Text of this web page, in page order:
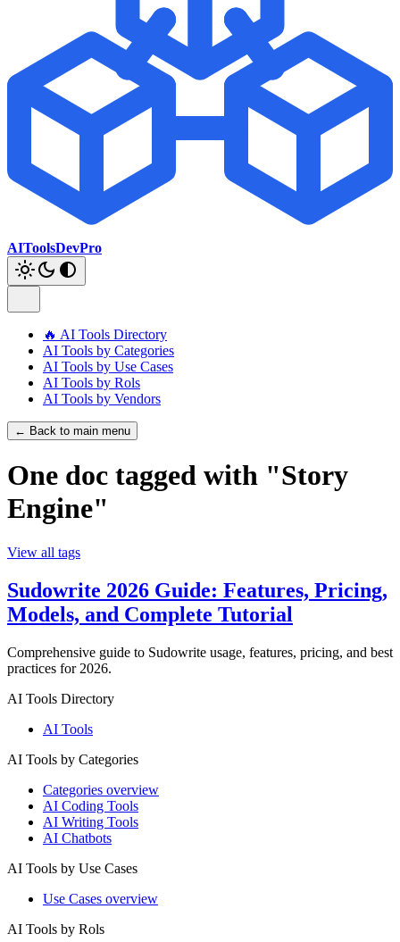
AIToolsDevPro
🔥 AI Tools Directory
AI Tools by Categories
AI Tools by Use Cases
AI Tools by Rols
AI Tools by Vendors
← Back to main menu
One doc tagged with "Story
Engine"
View all tags
Sudowrite 2026 Guide: Features, Pricing,
Models, and Complete Tutorial
Comprehensive guide to Sudowrite usage, features, pricing, and best
practices for 2026.
AI Tools Directory
AI Tools
AI Tools by Categories
Categories overview
AI Coding Tools
AI Writing Tools
AI Chatbots
AI Tools by Use Cases
Use Cases overview
AI Tools by Rols